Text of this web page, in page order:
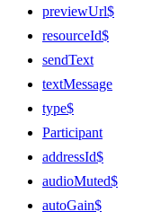
previewUrl$
resourceId$
sendText
textMessage
type$
Participant
addressId$
audioMuted$
autoGain$